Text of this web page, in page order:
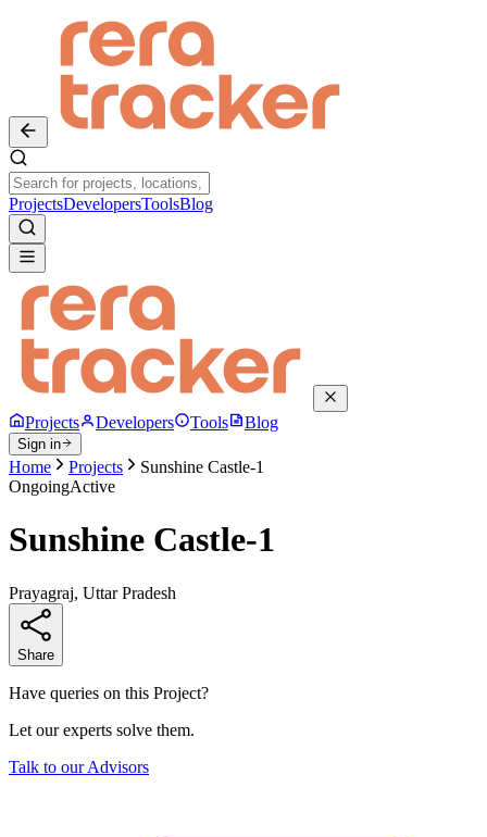
ProjectsDevelopersToolsBlog
Projects Developers Tools Blog
Sign in
Home Projects
Sunshine Castle-1
OngoingActive
Sunshine Castle-1
Prayagraj, Uttar Pradesh
Share
Have queries on this Project?
Let our experts solve them.
Talk to our Advisors